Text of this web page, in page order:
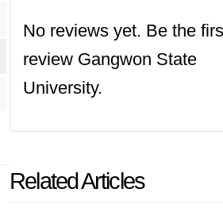
No reviews yet. Be the
review Gangwon State
University.
Related Articles